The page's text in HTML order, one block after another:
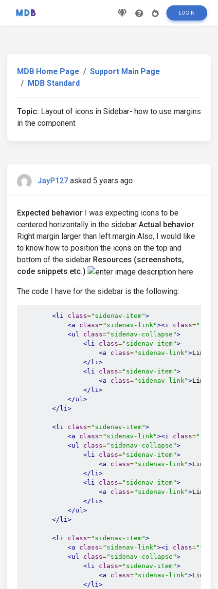
LOGIN
MDB Home Page
Support Main Page
MDB Standard
Topic: Layout of icons in Sidebar- how to use margins
in the component
JayP127 asked 5 years ago
Expected behavior I was expecting icons to be
centered horizontally in the sidebar Actual behavior
Right margin larger than left margin Also, I would like
to know how to position the icons on the top and
bottom of the sidebar Resources (screenshots,
code snippets etc.)
The code I have for the sidebar is the following:
<li class="sidenav-item">
<a
class="sidenav-link"><i class="fas
<ul
class="sidenav-collapse">
<li
class="sidenav-item">
<a
class="sidenav-link">Link 2
</li>
<li
class="sidenav-item">
<a
class="sidenav-link">Link 3
</li>
</ul>
</li>
<li class="sidenav-item">
<a
class="sidenav-link"><i class="fas
<ul
class="sidenav-collapse">
<li
class="sidenav-item">
<a
class="sidenav-link">Link 4
</li>
<li
class="sidenav-item">
<a
class="sidenav-link">Link 5
</li>
</ul>
</li>
<li class="sidenav-item">
<a
class="sidenav-link"><i class="fas
<ul
class="sidenav-collapse">
<li
class="sidenav-item">
<a
class="sidenav-link">Link 6
</li>